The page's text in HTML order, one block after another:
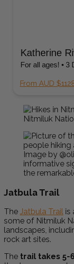
Katherine
For all ages! • 3
From AUD
Nitmiluk
Image by
informative
the
Jatbula Trail
The Jatbula Trail is
some of Nitmiluk
landscapes,
rock art sites.
The trail takes 5-